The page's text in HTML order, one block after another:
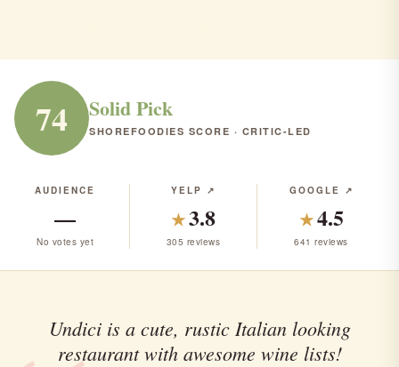
74 Solid Pick
SHOREFOODIES SCORE · CRITIC-LED
AUDIENCE
—
No votes yet
YELP ↗
★3.8
305 reviews
GOOGLE ↗
★4.5
641 reviews
Undici is a cute, rustic Italian looking
restaurant with awesome wine lists!